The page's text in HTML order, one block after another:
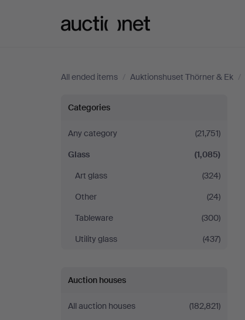
All ended items / Auktionshuset Thörner & Ek /
Glass
at
Auktionshuset
Thörner
Ek
Categories
Any category
(21,751)
Glass
(1,085)
Art glass
(324)
Other
(24)
Tableware
(300)
Utility glass
(437)
Auction houses
All auction houses
(182,821)